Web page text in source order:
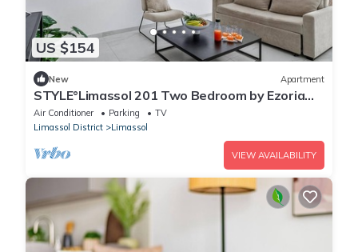
US $154
New Apartment
STYLE°Limassol 201 Two Bedroom by Ezoria
Villas
Air Conditioner Parking
TV
Limassol District
Limassol
VIEW AVAILABILITY